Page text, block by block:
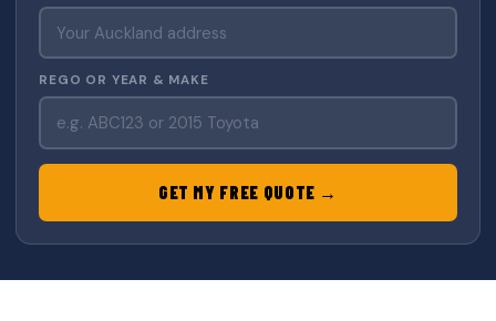
REGO OR YEAR & MAKE
GET MY FREE QUOTE →